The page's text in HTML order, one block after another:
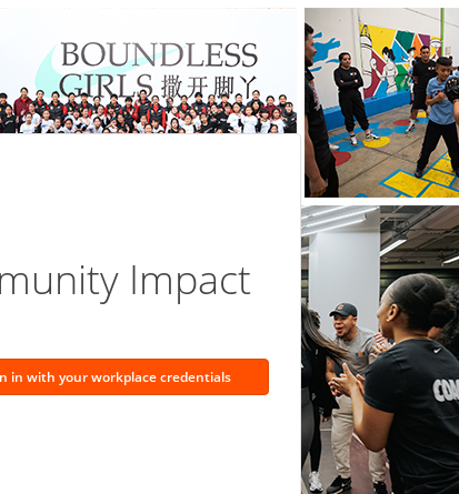
Impact
in with your workplace credentials